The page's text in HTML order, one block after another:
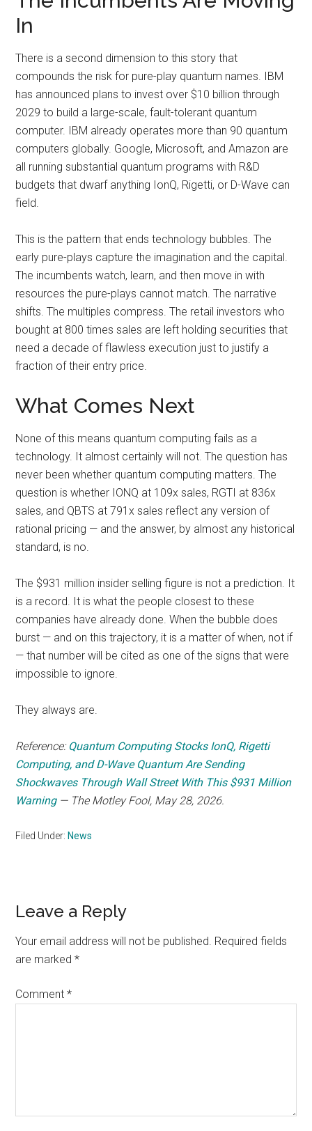
In
There is a second dimension to this story that
compounds the risk for pure-play quantum names. IBM
has announced plans to invest over $10 billion through
2029 to build a large-scale, fault-tolerant quantum
computer. IBM already operates more than 90 quantum
computers globally. Google, Microsoft, and Amazon are
all running substantial quantum programs with R&D
budgets that dwarf anything IonQ, Rigetti, or D-Wave can
field.
This is the pattern that ends technology bubbles. The
early pure-plays capture the imagination and the capital.
The incumbents watch, learn, and then move in with
resources the pure-plays cannot match. The narrative
shifts. The multiples compress. The retail investors who
bought at 800 times sales are left holding securities that
need a decade of flawless execution just to justify a
fraction of their entry price.
What Comes Next
None of this means quantum computing fails as a
technology. It almost certainly will not. The question has
never been whether quantum computing matters. The
question is whether IONQ at 109x sales, RGTI at 836x
sales, and QBTS at 791x sales reflect any version of
rational pricing — and the answer, by almost any historical
standard, is no.
The $931 million insider selling figure is not a prediction. It
is a record. It is what the people closest to these
companies have already done. When the bubble does
burst — and on this trajectory, it is a matter of when, not if
— that number will be cited as one of the signs that were
impossible to ignore.
They always are.
Reference: Quantum Computing Stocks IonQ, Rigetti
Computing, and D-Wave Quantum Are Sending
Shockwaves Through Wall Street With This $931 Million
Warning— The Motley Fool, May 28, 2026.
Filed Under: News
Reader
Interactions
Leave a Reply
Your email address will not be published. Required fields
are marked*
Comment*